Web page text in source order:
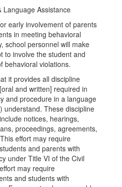
Language Assistance
early involvement of parents
in meeting behavioral
school personnel will make
to involve the student and
behavioral violations.
it provides all discipline
and written] required in
and procedure in a language
understand. These discipline
notices, hearings,
proceedings, agreements,
effort may require
and parents with
under Title VI of the Civil
may require
and students with